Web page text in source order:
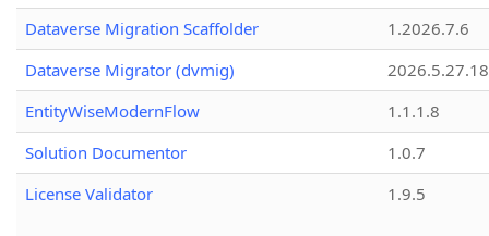
Dataverse Migration Scaffolder
1.2026.7.6
Dataverse Migrator (dvmig)
EntityWiseModernFlow
1.1.1.8
Solution Documentor
1.0.7
License Validator
1.9.5